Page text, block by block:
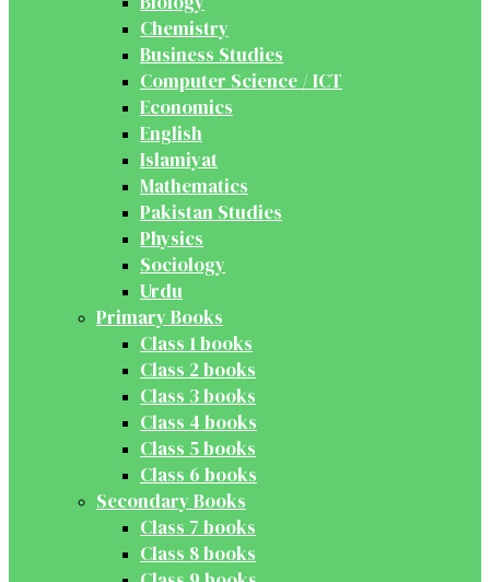
Chemistry
Business Studies
Computer Science / ICT
Economics
English
Islamiyat
Mathematics
Pakistan Studies
Physics
Sociology
Urdu
Primary Books
Class 1 books
Class 2 books
Class 3 books
Class 4 books
Class 5 books
Class 6 books
Secondary Books
Class 7 books
Class 8 books